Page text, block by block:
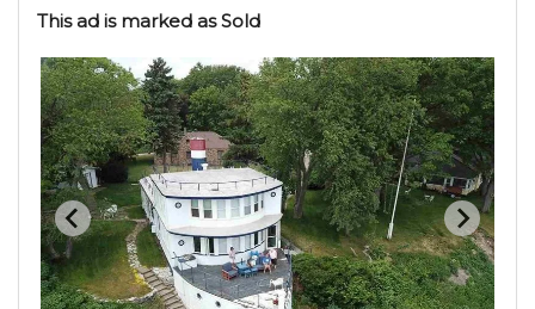
This ad is marked as Sold